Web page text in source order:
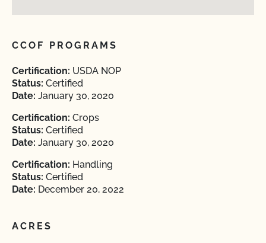
CCOF PROGRAMS
Certification: USDA NOP
Status: Certified
Date: January 30, 2020
Certification: Crops
Status: Certified
Date: January 30, 2020
Certification: Handling
Status: Certified
Date: December 20, 2022
ACRES